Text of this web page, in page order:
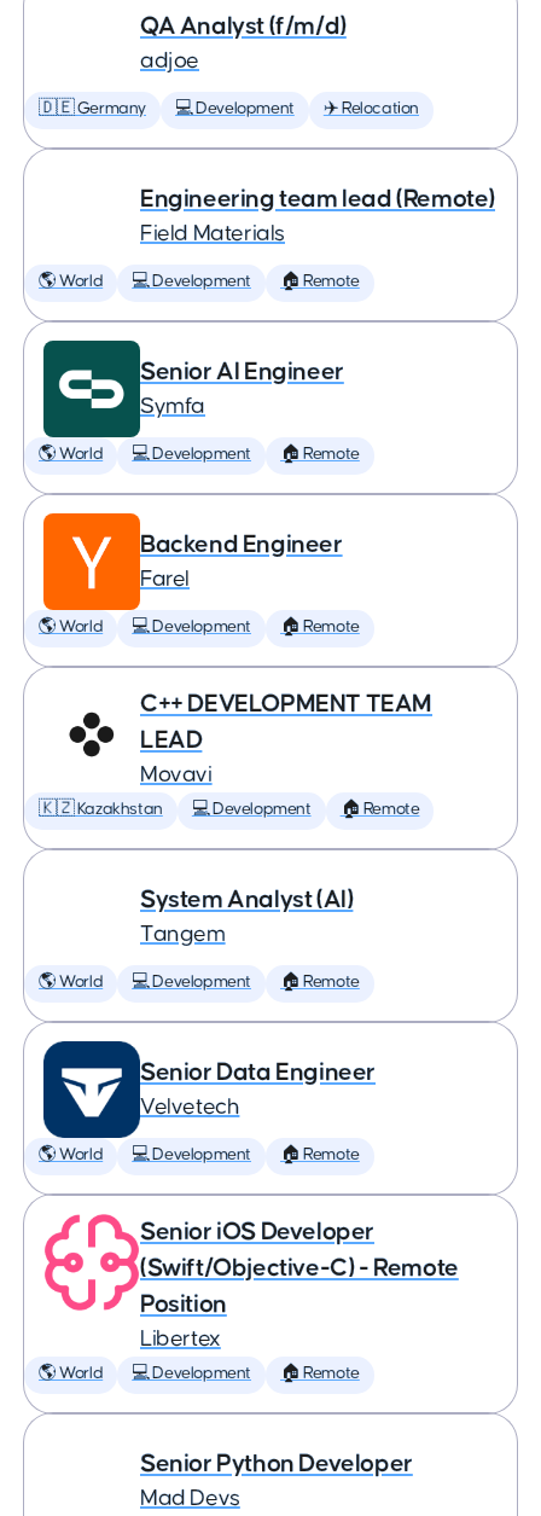
QA Analyst (f/m/d)
adjoe
🇩🇪 Germany 💻 Development ✈️ Relocation
Engineering team lead (Remote)
Field Materials
🌎 World 💻 Development 🏠 Remote
Senior AI Engineer
Symfa
🌎 World 💻 Development 🏠 Remote
Backend Engineer
Farel
🌎 World 💻 Development 🏠 Remote
C++ DEVELOPMENT TEAM
LEAD
Movavi
🇰🇿 Kazakhstan 💻 Development 🏠 Remote
System Analyst (AI)
Tangem
🌎 World 💻 Development 🏠 Remote
Senior Data Engineer
Velvetech
🌎 World 💻 Development 🏠 Remote
Senior iOS Developer
(Swift/Objective-C) - Remote
Position
Libertex
🌎 World 💻 Development 🏠 Remote
Senior Python Developer
Mad Devs